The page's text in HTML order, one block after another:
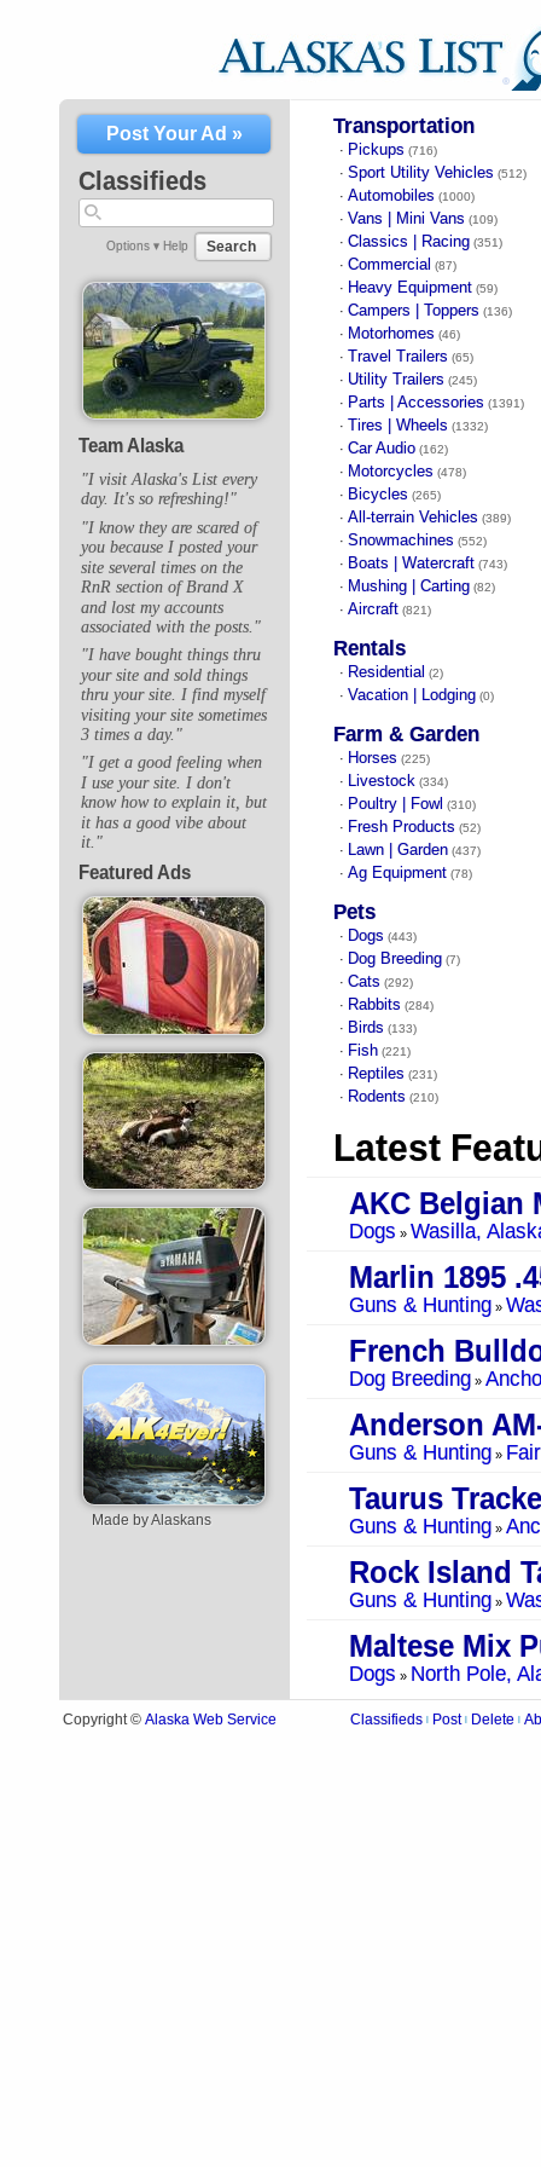
Post Your Ad »
Classifieds
Options ▾ Help Search
Team Alaska
"I visit Alaska's List every
day. It's so refreshing!"
"I know they are scared of
you because I posted your
site several times on the
RnR section of Brand X
and lost my accounts
associated with the posts."
"I have bought things thru
your site and sold things
thru your site. I find myself
visiting your site sometimes
3 times a day."
"I get a good feeling when
I use your site. I don't
know how to explain it, but
it has a good vibe about
it."
Featured Ads
Made by Alaskans
Transportation
· Pickups (716)
· Sport Utility Vehicles (512)
· Automobiles (1000)
· Vans | Mini Vans (109)
· Classics | Racing (351)
· Commercial (87)
· Heavy Equipment (59)
· Campers | Toppers (136)
· Motorhomes (46)
· Travel Trailers (65)
· Utility Trailers (245)
· Parts | Accessories (1391)
· Tires | Wheels (1332)
· Car Audio (162)
· Motorcycles (478)
· Bicycles (265)
· All-terrain Vehicles (389)
· Snowmachines (552)
· Boats | Watercraft (743)
· Mushing | Carting (82)
· Aircraft (821)
Rentals
· Residential (2)
· Vacation | Lodging (0)
Farm & Garden
· Horses (225)
· Livestock (334)
· Poultry | Fowl (310)
· Fresh Products (52)
· Lawn | Garden (437)
· Ag Equipment (78)
Pets
· Dogs (443)
· Dog Breeding (7)
· Cats (292)
· Rabbits (284)
· Birds (133)
· Fish (221)
· Reptiles (231)
· Rodents (210)
Latest
AKC Belgian
Dogs » Wasilla,
Marlin 1895
Guns & Hunting »
French
Dog Breeding »
Anderson
Guns & Hunting »
Taurus
Guns & Hunting »
Rock Island
Guns & Hunting »
Maltese Mix
Dogs » North Pole,
Copyright © Alaska Web Service Classifieds Post Delete